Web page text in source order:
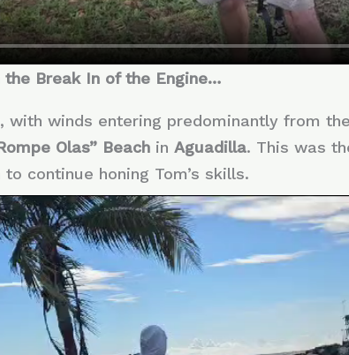
the Break In of the Engine…
with winds entering predominantly from
Olas” Beach inAguadilla. This was
continue honing Tom’s skills.